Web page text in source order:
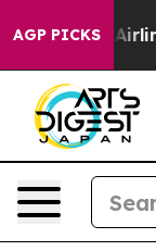
AGP PICKS
Airlines Are